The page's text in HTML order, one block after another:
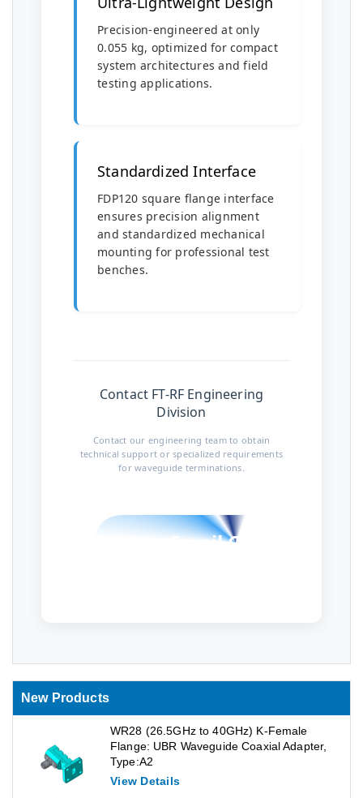
Precision-engineered at only
0.055 kg, optimized for compact
system architectures and field
testing applications.
Standardized Interface
FDP120 square flange interface
ensures precision alignment
and standardized mechanical
mounting for professional test
benches.
Contact FT-RF Engineering
Division
Contact our engineering team to obtain
technical support or specialized requirements
for waveguide terminations.
Email Contact
New Products
WR28 (26.5GHz to 40GHz) K-Female
Flange: UBR Waveguide Coaxial Adapter,
Type:A2
View Details